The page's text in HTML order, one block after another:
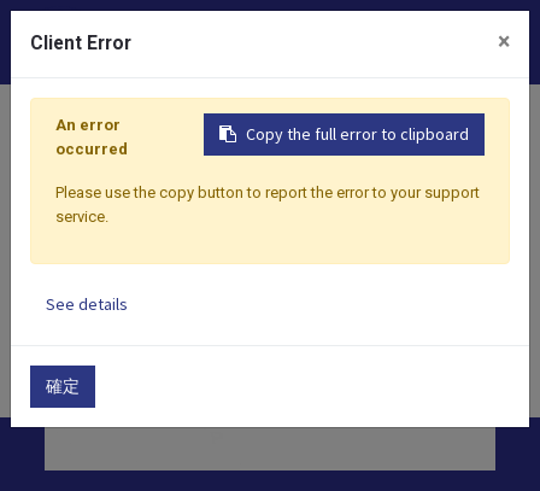
Home Products ​Tea Oolong Tea Camellia Red
Client Error ×
Copy the full error to clipboard
An error
occurred
Please use the copy button to report the error to your support
service.
See details
確定